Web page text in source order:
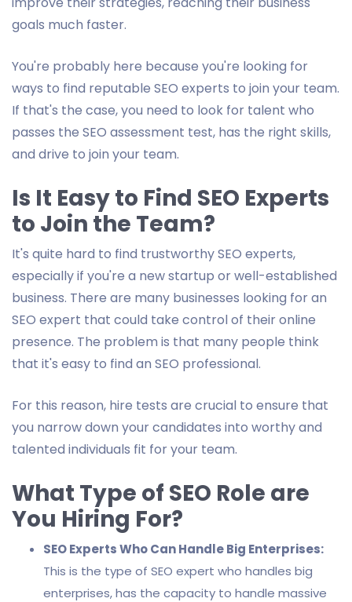
goals much faster.
You're probably here because you're looking for
ways to find reputable SEO experts to join your team.
If that's the case, you need to look for talent who
passes the SEO assessment test, has the right skills,
and drive to join your team.
Is It Easy to Find SEO Experts
to Join the Team?
It's quite hard to find trustworthy SEO experts,
especially if you're a new startup or well-established
business. There are many businesses looking for an
SEO expert that could take control of their online
presence. The problem is that many people think
that it's easy to find an SEO professional.
For this reason, hire tests are crucial to ensure that
you narrow down your candidates into worthy and
talented individuals fit for your team.
What Type of SEO Role are
You Hiring For?
SEO Experts Who Can Handle Big Enterprises:
This is the type of SEO expert who handles big
enterprises, has the capacity to handle massive